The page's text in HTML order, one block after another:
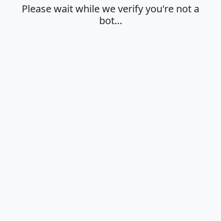
Please wait while we verify you're not a
bot…